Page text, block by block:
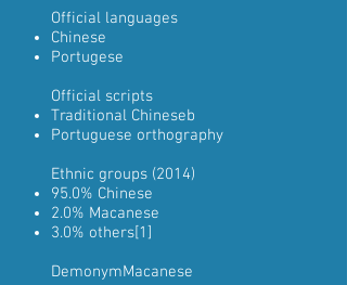
Official languages
Chinese
Portugese
Official scripts
Traditional Chineseb
Portuguese orthography
Ethnic groups (2014)
95.0% Chinese
2.0% Macanese
3.0% others[1]
DemonymMacanese